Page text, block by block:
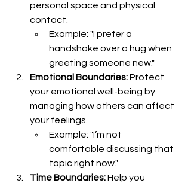
personal space and physical
contact.
Example: "I prefer a
handshake over a hug when
greeting someone new."
Emotional Boundaries: Protect
your emotional well-being by
managing how others can affect
your feelings.
Example: "I’m not
comfortable discussing that
topic right now."
Time Boundaries: Help you